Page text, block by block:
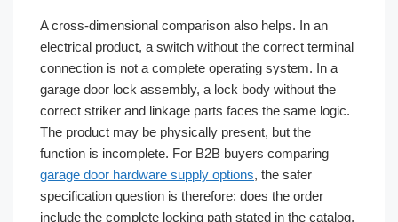
A cross-dimensional comparison also helps. In an
electrical product, a switch without the correct terminal
connection is not a complete operating system. In a
garage door lock assembly, a lock body without the
correct striker and linkage parts faces the same logic.
The product may be physically present, but the
function is incomplete. For B2B buyers comparing
garage door hardware supply options, the safer
specification question is therefore: does the order
include the complete locking path stated in the catalog,